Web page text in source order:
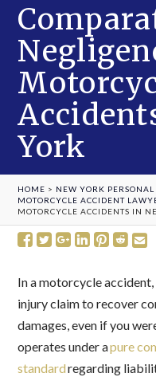
York
HOME > NEW YORK
MOTORCYCLE ACCIDENT
MOTORCYCLE ACCIDENTS IN
In a motorcycle
injury claim to recover
damages, even if you
operates under apure
standardregarding